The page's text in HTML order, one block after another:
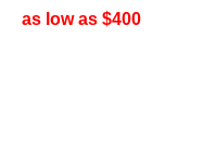
as low as $400